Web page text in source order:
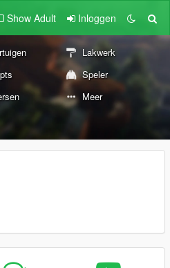
Show Adult Inloggen
Lakwerk
Speler
Meer